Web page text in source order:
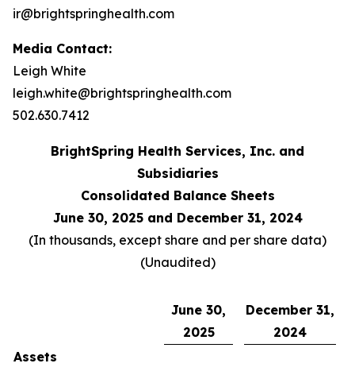
ir@brightspringhealth.com
Media Contact:
Leigh White
leigh.white@brightspringhealth.com
502.630.7412
BrightSpring Health Services, Inc. and
Subsidiaries
Consolidated Balance Sheets
June 30, 2025 and December 31, 2024
(In thousands, except share and per share data)
(Unaudited)
June 30,
2025
December 31,
2024
Assets